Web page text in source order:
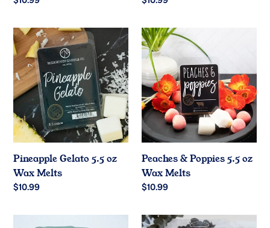
Pineapple
Gelato
5.5
oz
Wax
Melts
Pineapple Gelato 5.5 oz
Wax Melts
Regular
$10.99
Peaches
&
Poppies
5.5
oz
Wax
Melts
Peaches & Poppies 5.5 oz
Wax Melts
Regular
$10.99
Eucalyptus